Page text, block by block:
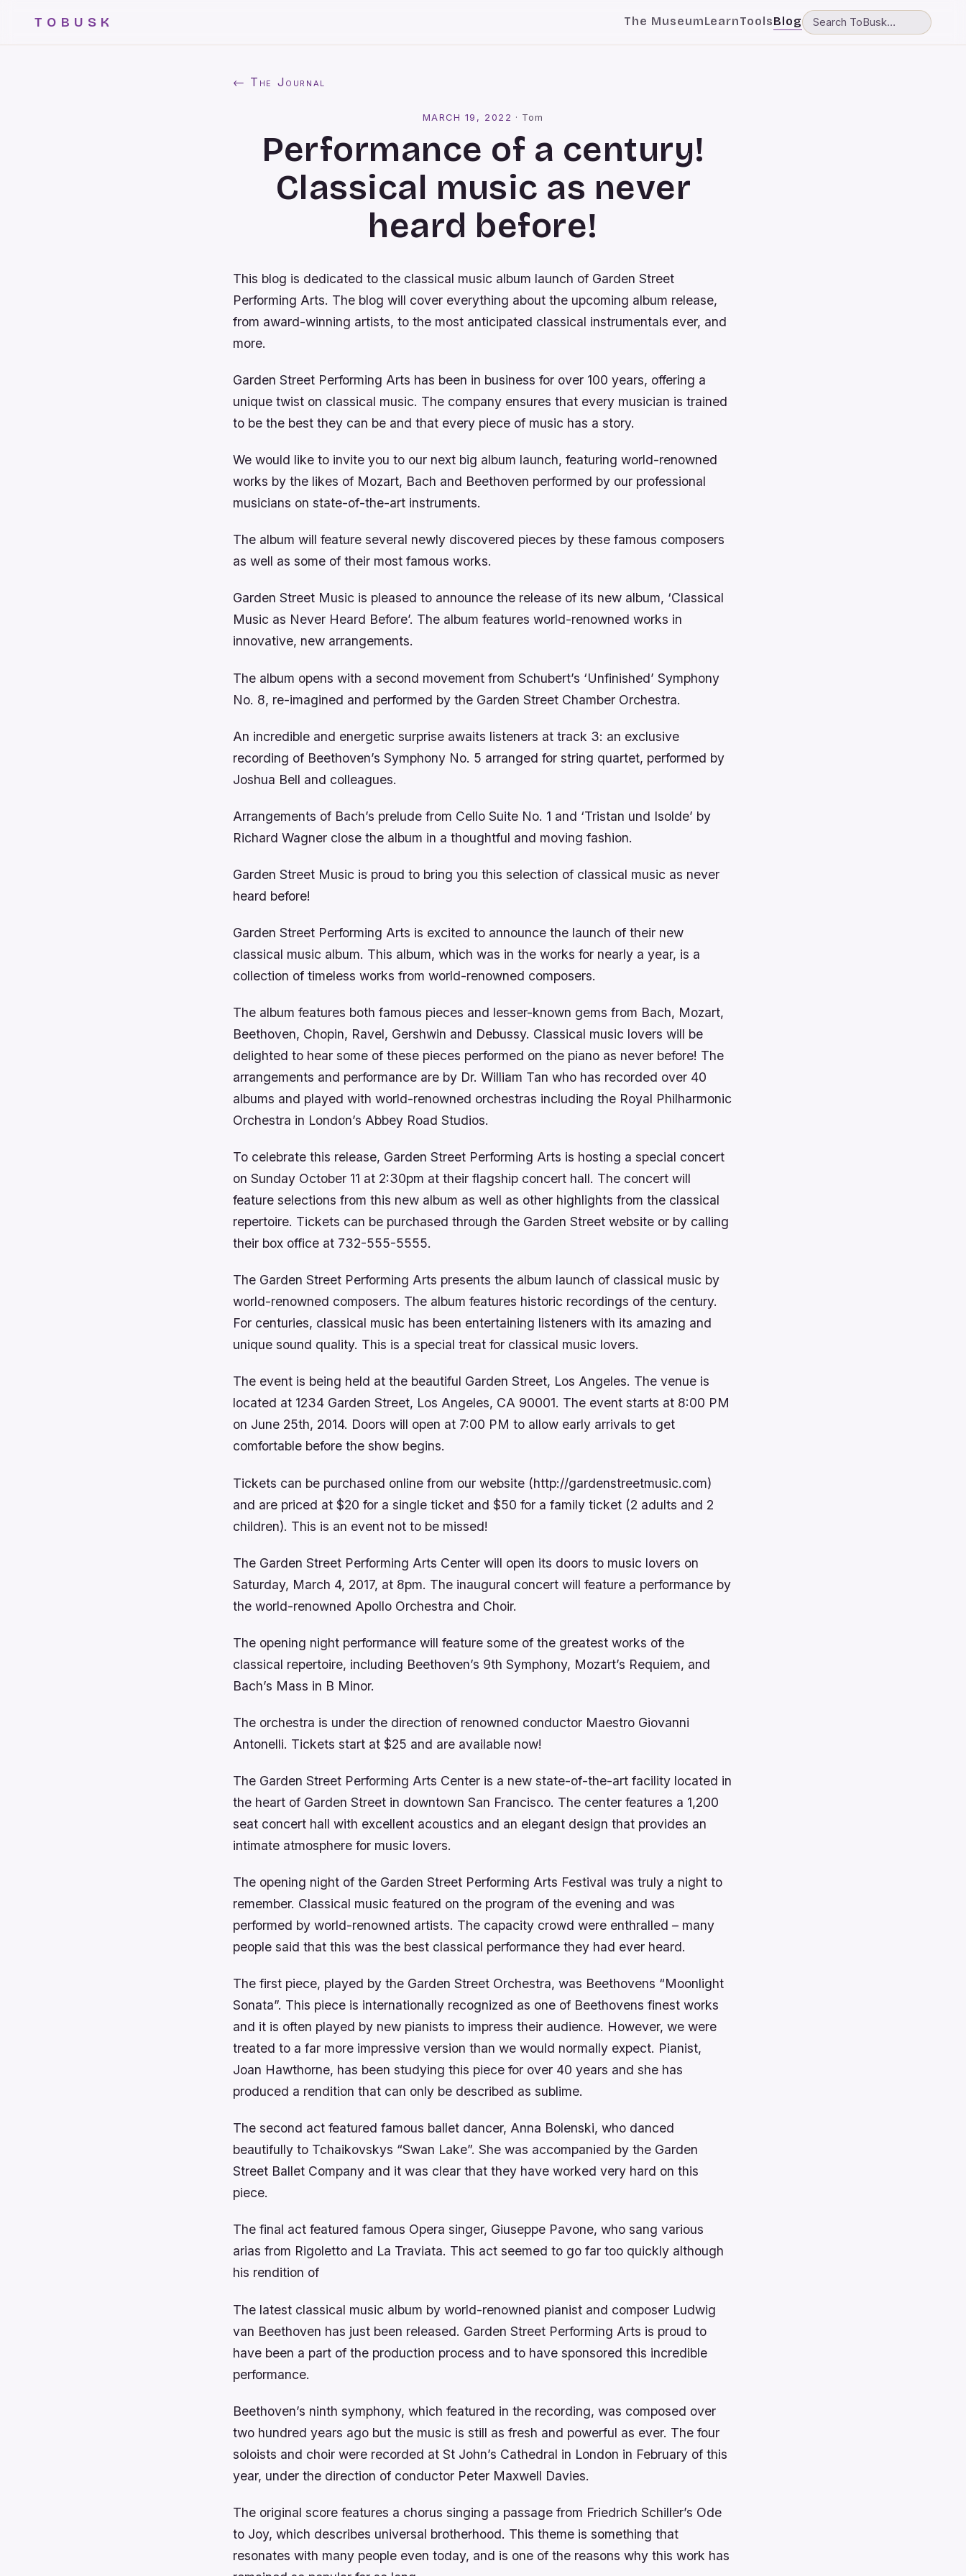
TOBUSK The MuseumLearnToolsBlog
← The Journal
MARCH 19, 2022 · Tom
Performance of a century!
Classical music as never
heard before!
This blog is dedicated to the classical music album launch of Garden Street
Performing Arts. The blog will cover everything about the upcoming album release,
from award-winning artists, to the most anticipated classical instrumentals ever, and
more.
Garden Street Performing Arts has been in business for over 100 years, offering a
unique twist on classical music. The company ensures that every musician is trained
to be the best they can be and that every piece of music has a story.
We would like to invite you to our next big album launch, featuring world-renowned
works by the likes of Mozart, Bach and Beethoven performed by our professional
musicians on state-of-the-art instruments.
The album will feature several newly discovered pieces by these famous composers
as well as some of their most famous works.
Garden Street Music is pleased to announce the release of its new album, ‘Classical
Music as Never Heard Before’. The album features world-renowned works in
innovative, new arrangements.
The album opens with a second movement from Schubert’s ‘Unfinished’ Symphony
No. 8, re-imagined and performed by the Garden Street Chamber Orchestra.
An incredible and energetic surprise awaits listeners at track 3: an exclusive
recording of Beethoven’s Symphony No. 5 arranged for string quartet, performed by
Joshua Bell and colleagues.
Arrangements of Bach’s prelude from Cello Suite No. 1 and ‘Tristan und Isolde’ by
Richard Wagner close the album in a thoughtful and moving fashion.
Garden Street Music is proud to bring you this selection of classical music as never
heard before!
Garden Street Performing Arts is excited to announce the launch of their new
classical music album. This album, which was in the works for nearly a year, is a
collection of timeless works from world-renowned composers.
The album features both famous pieces and lesser-known gems from Bach, Mozart,
Beethoven, Chopin, Ravel, Gershwin and Debussy. Classical music lovers will be
delighted to hear some of these pieces performed on the piano as never before! The
arrangements and performance are by Dr. William Tan who has recorded over 40
albums and played with world-renowned orchestras including the Royal Philharmonic
Orchestra in London’s Abbey Road Studios.
To celebrate this release, Garden Street Performing Arts is hosting a special concert
on Sunday October 11 at 2:30pm at their flagship concert hall. The concert will
feature selections from this new album as well as other highlights from the classical
repertoire. Tickets can be purchased through the Garden Street website or by calling
their box office at 732-555-5555.
The Garden Street Performing Arts presents the album launch of classical music by
world-renowned composers. The album features historic recordings of the century.
For centuries, classical music has been entertaining listeners with its amazing and
unique sound quality. This is a special treat for classical music lovers.
The event is being held at the beautiful Garden Street, Los Angeles. The venue is
located at 1234 Garden Street, Los Angeles, CA 90001. The event starts at 8:00 PM
on June 25th, 2014. Doors will open at 7:00 PM to allow early arrivals to get
comfortable before the show begins.
Tickets can be purchased online from our website (http://gardenstreetmusic.com)
and are priced at $20 for a single ticket and $50 for a family ticket (2 adults and 2
children). This is an event not to be missed!
The Garden Street Performing Arts Center will open its doors to music lovers on
Saturday, March 4, 2017, at 8pm. The inaugural concert will feature a performance by
the world-renowned Apollo Orchestra and Choir.
The opening night performance will feature some of the greatest works of the
classical repertoire, including Beethoven’s 9th Symphony, Mozart’s Requiem, and
Bach’s Mass in B Minor.
The orchestra is under the direction of renowned conductor Maestro Giovanni
Antonelli. Tickets start at $25 and are available now!
The Garden Street Performing Arts Center is a new state-of-the-art facility located in
the heart of Garden Street in downtown San Francisco. The center features a 1,200
seat concert hall with excellent acoustics and an elegant design that provides an
intimate atmosphere for music lovers.
The opening night of the Garden Street Performing Arts Festival was truly a night to
remember. Classical music featured on the program of the evening and was
performed by world-renowned artists. The capacity crowd were enthralled – many
people said that this was the best classical performance they had ever heard.
The first piece, played by the Garden Street Orchestra, was Beethovens “Moonlight
Sonata”. This piece is internationally recognized as one of Beethovens finest works
and it is often played by new pianists to impress their audience. However, we were
treated to a far more impressive version than we would normally expect. Pianist,
Joan Hawthorne, has been studying this piece for over 40 years and she has
produced a rendition that can only be described as sublime.
The second act featured famous ballet dancer, Anna Bolenski, who danced
beautifully to Tchaikovskys “Swan Lake”. She was accompanied by the Garden
Street Ballet Company and it was clear that they have worked very hard on this
piece.
The final act featured famous Opera singer, Giuseppe Pavone, who sang various
arias from Rigoletto and La Traviata. This act seemed to go far too quickly although
his rendition of
The latest classical music album by world-renowned pianist and composer Ludwig
van Beethoven has just been released. Garden Street Performing Arts is proud to
have been a part of the production process and to have sponsored this incredible
performance.
Beethoven’s ninth symphony, which featured in the recording, was composed over
two hundred years ago but the music is still as fresh and powerful as ever. The four
soloists and choir were recorded at St John’s Cathedral in London in February of this
year, under the direction of conductor Peter Maxwell Davies.
The original score features a chorus singing a passage from Friedrich Schiller’s Ode
to Joy, which describes universal brotherhood. This theme is something that
resonates with many people even today, and is one of the reasons why this work has